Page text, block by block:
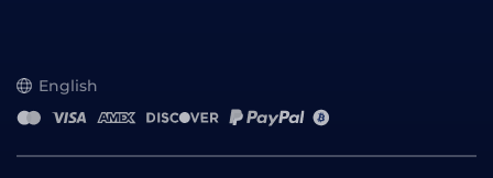
English